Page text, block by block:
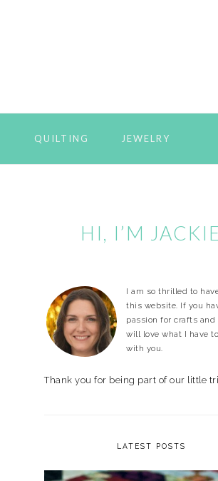
QUILTING JEWELRY
HI, I’M JACKIE
I am so thrilled to
this website. If you
passion for crafts and
will love what I have
with you.
Thank you for being part of our little
LATEST POSTS